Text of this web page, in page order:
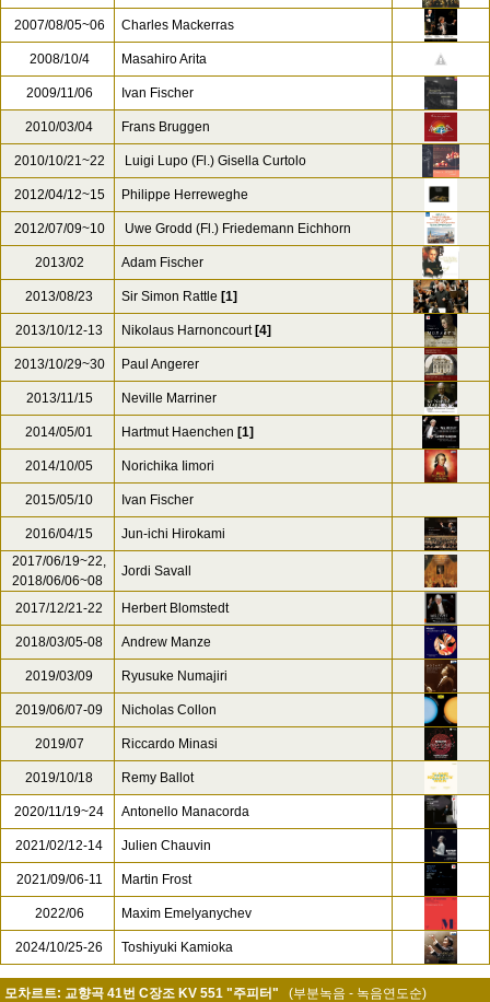
2007/08/05~06 Charles Mackerras
2008/10/4 Masahiro Arita
2009/11/06 Ivan Fischer
2010/03/04 Frans Bruggen
2010/10/21~22 Luigi Lupo (Fl.) Gisella Curtolo
2012/04/12~15 Philippe Herreweghe
2012/07/09~10 Uwe Grodd (Fl.) Friedemann Eichhorn
2013/02 Adam Fischer
2013/08/23 Sir Simon Rattle [1]
2013/10/12-13 Nikolaus Harnoncourt [4]
2013/10/29~30 Paul Angerer
2013/11/15 Neville Marriner
2014/05/01 Hartmut Haenchen [1]
2014/10/05 Norichika Iimori
2015/05/10 Ivan Fischer
2016/04/15
Jun-ichi Hirokami
2017/06/19~22,
2018/06/06~08
Jordi Savall
2017/12/21-22 Herbert Blomstedt
2018/03/05-08 Andrew Manze
2019/03/09 Ryusuke Numajiri
2019/06/07-09 Nicholas Collon
2019/07 Riccardo Minasi
2019/10/18 Remy Ballot
2020/11/19~24 Antonello Manacorda
2021/02/12-14 Julien Chauvin
2021/09/06-11 Martin Frost
2022/06 Maxim Emelyanychev
2024/10/25-26 Toshiyuki Kamioka
모차르트: 교향곡 41번 C장조 KV 551 "주피터" (부분녹음 - 녹음연도순)